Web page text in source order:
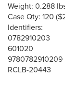
Weight: 0.288
Case Qty: 120
Identifiers:
0782910203
601020
9780782910209
RCLB-20443